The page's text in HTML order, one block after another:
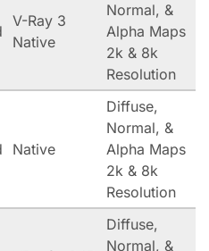
V-Ray 3
Native
Normal, &
Alpha Maps
2k & 8k
Resolution
Native
Diffuse,
Normal, &
Alpha Maps
2k & 8k
Resolution
Diffuse,
Normal, &